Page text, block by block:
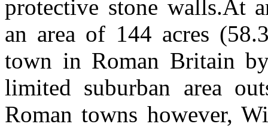
protective stone walls.At
an area of 144 acres
town in Roman Britain
limited suburban area
Roman towns however,